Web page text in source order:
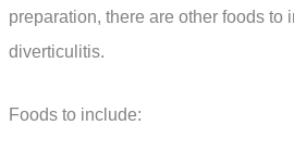
preparation, there are other foods to
diverticulitis.
Foods to include: